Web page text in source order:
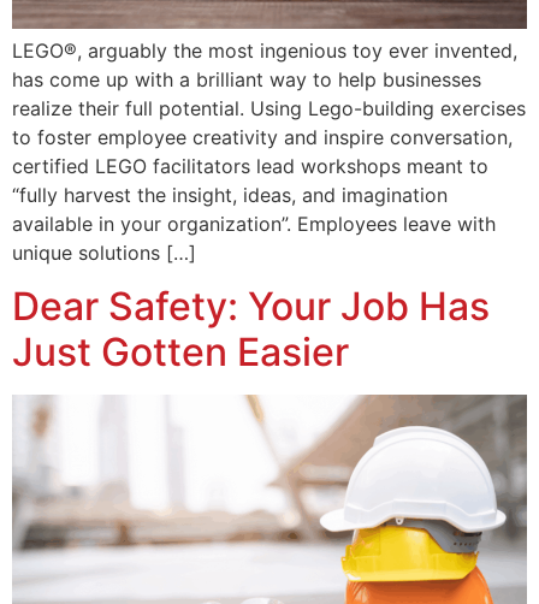
LEGO®, arguably the most ingenious toy ever invented,
has come up with a brilliant way to help businesses
realize their full potential. Using Lego-building exercises
to foster employee creativity and inspire conversation,
certified LEGO facilitators lead workshops meant to
“fully harvest the insight, ideas, and imagination
available in your organization”. Employees leave with
unique solutions […]
Dear Safety: Your Job Has
Just Gotten Easier